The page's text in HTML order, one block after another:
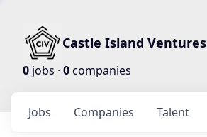
Castle Island Ventures
0 jobs · 0companies
Jobs Companies Talent